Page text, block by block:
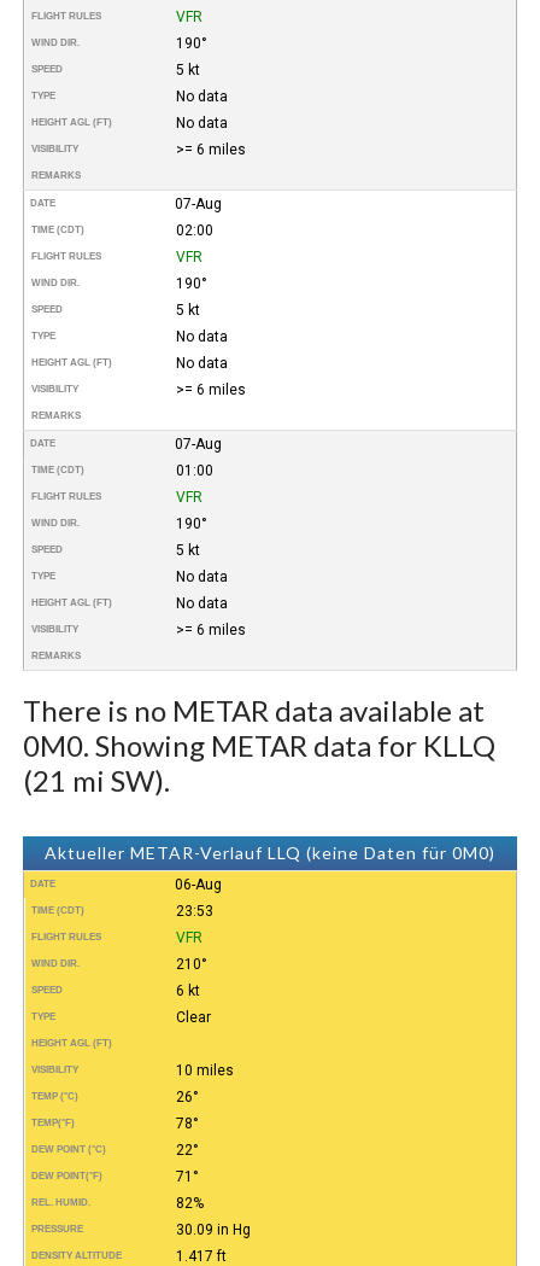
FLIGHT RULES VFR
WIND DIR. 190°
SPEED 5 kt
TYPE No data
HEIGHT AGL (FT) No data
VISIBILITY >= 6 miles
REMARKS
DATE 07-Aug
TIME (CDT) 02:00
FLIGHT RULES VFR
WIND DIR. 190°
SPEED 5 kt
TYPE No data
HEIGHT AGL (FT) No data
VISIBILITY >= 6 miles
REMARKS
DATE 07-Aug
TIME (CDT) 01:00
FLIGHT RULES VFR
WIND DIR. 190°
SPEED 5 kt
TYPE No data
HEIGHT AGL (FT) No data
VISIBILITY >= 6 miles
REMARKS
There is no METAR data available at
0M0. Showing METAR data for KLLQ
(21 mi SW).
Aktueller METAR-Verlauf LLQ (keine Daten für 0M0)
DATE 06-Aug
TIME (CDT) 23:53
FLIGHT RULES VFR
WIND DIR. 210°
SPEED 6 kt
TYPE Clear
HEIGHT AGL (FT)
VISIBILITY 10 miles
TEMP (°C) 26°
TEMP(°F) 78°
DEW POINT (°C) 22°
DEW POINT(°F) 71°
REL. HUMID. 82%
PRESSURE 30.09 in Hg
DENSITY ALTITUDE 1.417 ft